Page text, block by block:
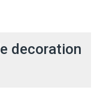
decoration